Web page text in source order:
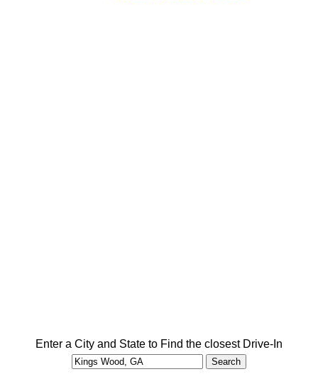
Enter a City and State to Find the closest Drive-In